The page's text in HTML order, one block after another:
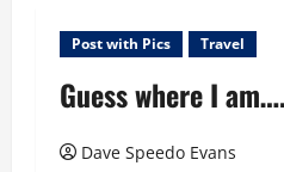
Post with Pics Travel
Guess where I am….
Dave Speedo Evans